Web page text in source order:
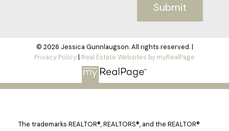
Submit
© 2026 Jessica Gunnlaugson. All rights reserved. |
Privacy Policy| Real Estate Websites by myRealPage
The trademarks REALTOR®, REALTORS®, and the REALTOR®